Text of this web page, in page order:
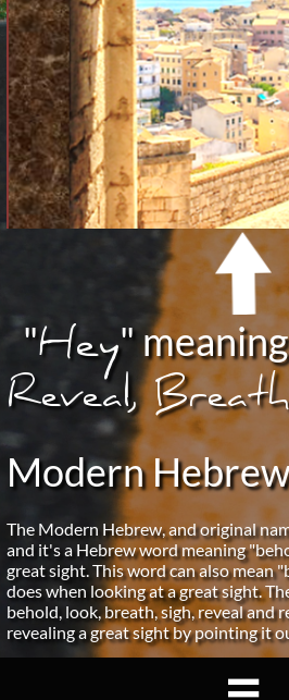
"Hey"
Reveal, Breath
Modern
The Modern Hebrew, and original
and it's a Hebrew word meaning
great sight. This word can also mean
does when looking at a great sight.
behold, look, breath, sigh, reveal and
revealing a great sight by pointing it